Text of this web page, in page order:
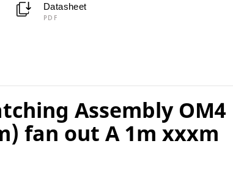
Datasheet
PDF
Assembly OM4
fan out A 1m xxxm